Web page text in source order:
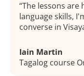
The lessons are
language skills,
converse in
Iain Martin
Tagalog course